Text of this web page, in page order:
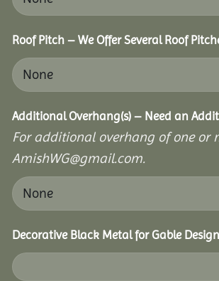
Roof Pitch – We Offer Several Roof
Additional Overhang(s) – Need an
For additional overhang of one or
AmishWG@gmail.com.
Decorative Black Metal for Gable